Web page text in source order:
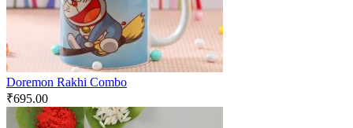
Doremon Rakhi Combo
₹695.00